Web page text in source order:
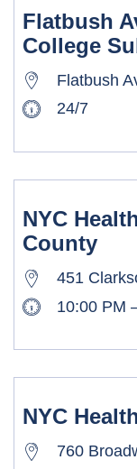
Flatbush
College
Flatbush
24/7
NYC
County
451
10:00 PM
NYC
760